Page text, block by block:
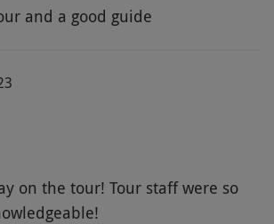
and a good guide
on the tour! Tour staff were so